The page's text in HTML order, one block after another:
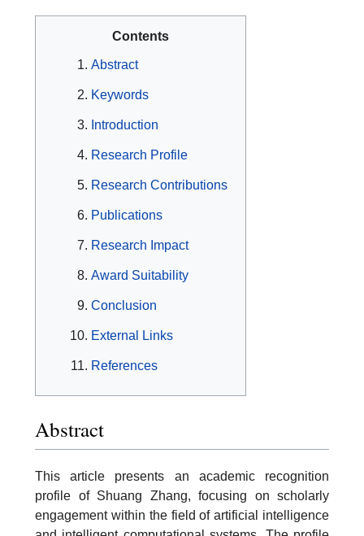
Contents
Abstract
Keywords
Introduction
Research Profile
Research Contributions
Publications
Research Impact
Award Suitability
Conclusion
External Links
References
Abstract
This article presents an academic recognition
profile of Shuang Zhang, focusing on scholarly
engagement within the field of artificial intelligence